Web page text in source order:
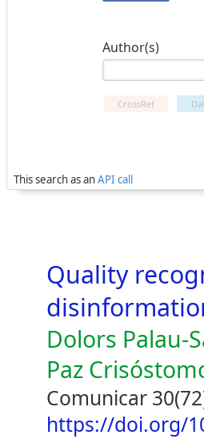
Author(s)
CrossRef
This search as anAPI call
Quality
Dolors Palau-
Paz
Comunicar
https://doi.org/